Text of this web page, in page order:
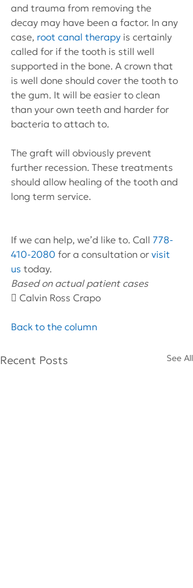
and trauma from removing the
decay may have been a factor. In any
case, root canal therapy is certainly
called for if the tooth is still well
supported in the bone. A crown that
is well done should cover the tooth to
the gum. It will be easier to clean
than your own teeth and harder for
bacteria to attach to.
The graft will obviously prevent
further recession. These treatments
should allow healing of the tooth and
long term service.
If we can help, we’d like to. Call 778-
410-2080 for a consultation or visit
us today.
Based on actual patient cases
 Calvin Ross Crapo
Back to the column
Recent Posts See All